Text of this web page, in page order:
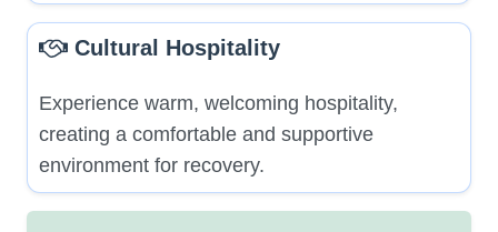
Cultural Hospitality
Experience warm, welcoming hospitality,
creating a comfortable and supportive
environment for recovery.